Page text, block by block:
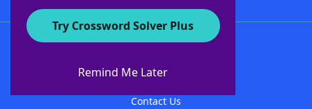
Try Crossword Solver Plus
Remind Me Later
About WordFinder
Contact Us